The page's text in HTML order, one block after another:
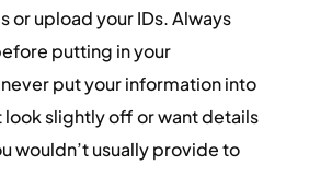
or upload your IDs. Always
putting in your
put your information into
look slightly off or want details
wouldn’t usually provide to